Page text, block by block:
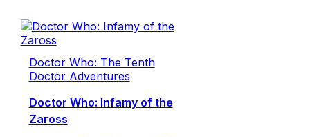
Doctor Who: The Tenth
Doctor Adventures
Doctor Who: Infamy of the
Zaross